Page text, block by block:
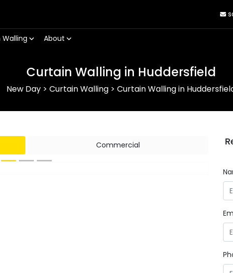
Walling About
Curtain Walling in Huddersfield
New Day > Curtain Walling > Curtain Walling in
Commercial